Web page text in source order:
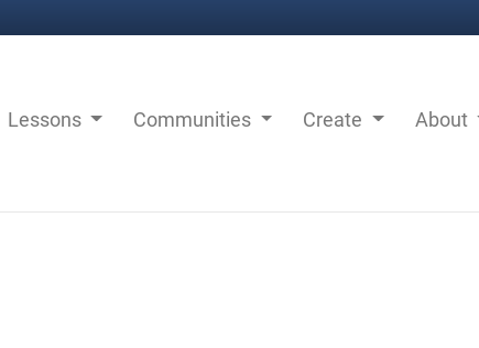
Lessons Communities Create About